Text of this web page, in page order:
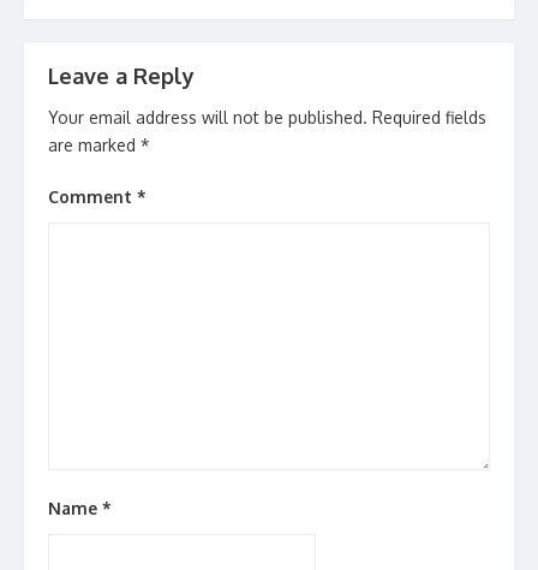
Leave a Reply
Your email address will not be published. Required fields
are marked *
Comment *
Name *